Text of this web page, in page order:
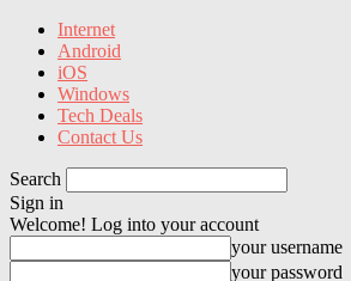
Internet
Android
iOS
Windows
Tech Deals
Contact Us
Search
Sign in
Welcome! Log into your account
your username
your password